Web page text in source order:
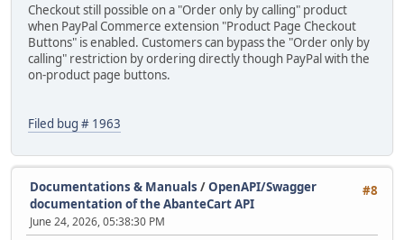
Checkout still possible on a "Order only by calling" product
when PayPal Commerce extension "Product Page Checkout
Buttons" is enabled. Customers can bypass the "Order only by
calling" restriction by ordering directly though PayPal with the
on-product page buttons.
Filed bug # 1963
#8
Documentations & Manuals /OpenAPI/Swagger
documentation of the AbanteCart API
June 24, 2026, 05:38:30 PM